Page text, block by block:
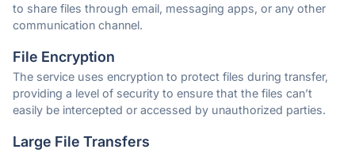
to share files through email, messaging apps, or any other
communication channel.
File Encryption
The service uses encryption to protect files during transfer,
providing a level of security to ensure that the files can’t
easily be intercepted or accessed by unauthorized parties.
Large File Transfers